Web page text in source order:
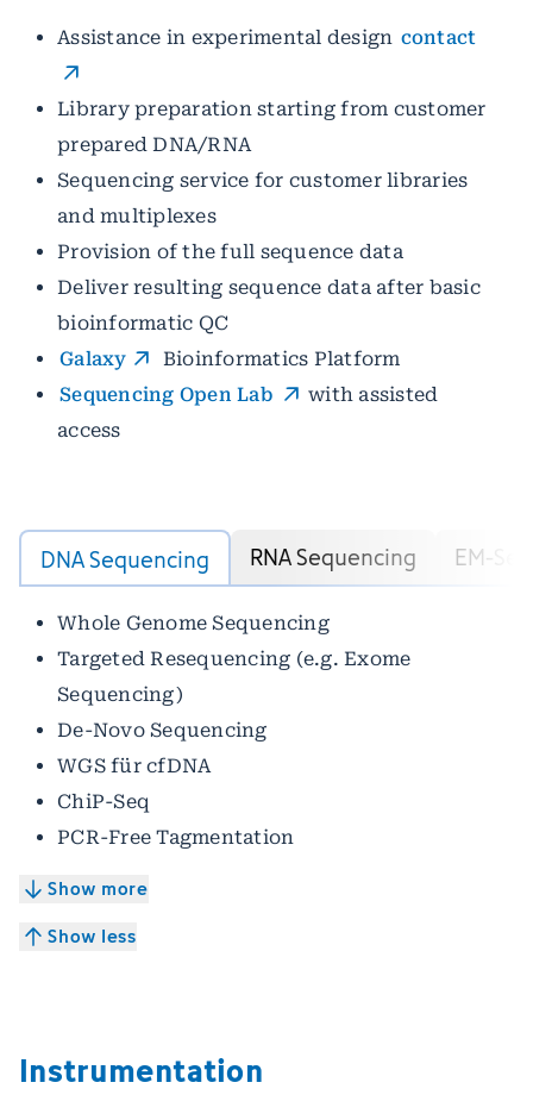
Assistance in experimental design contact
Library preparation starting from customer
prepared DNA/RNA
Sequencing service for customer libraries
and multiplexes
Provision of the full sequence data
Deliver resulting sequence data after basic
bioinformatic QC
Galaxy
Bioinformatics Platform
Sequencing Open Lab
with assisted
access
DNA Sequencing RNA Sequencing EM-Seq
Whole Genome Sequencing
Targeted Resequencing (e.g. Exome
Sequencing)
De-Novo Sequencing
WGS für cfDNA
ChiP-Seq
PCR-Free Tagmentation
Show more
Show less
Instrumentation